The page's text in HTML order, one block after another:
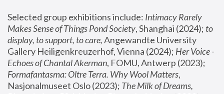
Selected group exhibitions include: Intimacy Rarely
Makes Sense of Things Pond Society, Shanghai (2024); to
display, to support, to care, Angewandte University
Gallery Heiligenkreuzerhof, Vienna (2024); Her Voice -
Echoes of Chantal Akerman
Formafantasma: Oltre Terra. Why Wool Matters,
Nasjonalmuseet Oslo (2023); The Milk of Dreams,